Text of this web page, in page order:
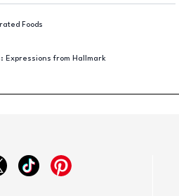
Foods
Expressions from Hallmark